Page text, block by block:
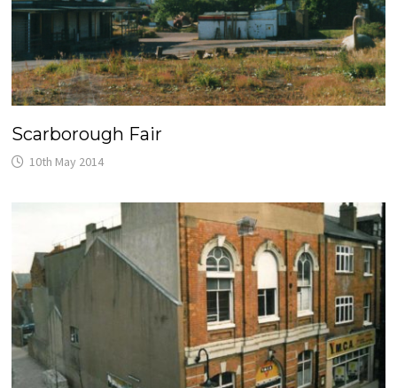
Scarborough Fair
10th May 2014